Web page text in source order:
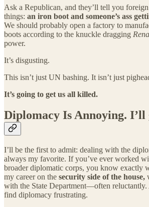
Ask a Republican, and they’ll tell you
things: an iron boot and someone’s ass
We should probably open a factory to
boots according to the knuckle dragging
power.
It’s disgusting.
This isn’t just UN bashing. It isn’t just
It’s going to get us all killed.
Diplomacy Is Annoying. I’ll
I’ll be the first to admit: dealing with the
always my favorite. If you’ve ever worked
broader diplomatic corps, you know exactly
my career on the security side of the house,
with the State Department—often
find diplomacy frustrating.